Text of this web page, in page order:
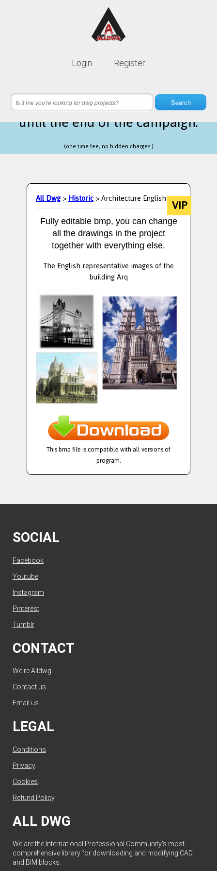
Login Register
Search
Lifetime membership is only
22 hours 50 minutes 21 secondsleft
until the end of the campaign.
(one time fee, no hidden charges.)
All Dwg>Historic> Architecture English VIP
Fully editable bmp, you can change
all the drawings in the project
together with everything else.
The English representative images of the
building Arq
This bmp file is compatible with all versions of
program.
SOCIAL
Facebook
Youtube
Instagram
Pinterest
Tumblr
CONTACT
We're Alldwg.
Contact us.
Email us.
LEGAL
Conditions
Privacy.
Cookies
Refund Policy.
ALL DWG
We are the International Professional Community's most
comprehensive library for downloading and modifying CAD
and BIM blocks.